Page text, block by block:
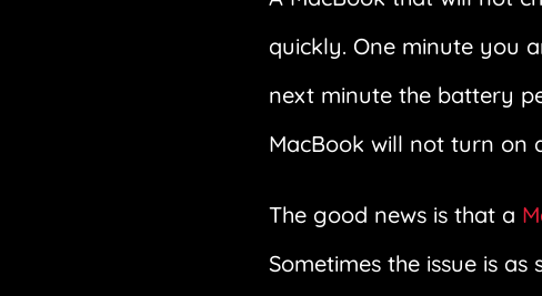
quickly. One minute you
next minute the battery
MacBook will not turn on
The good news is that a
Sometimes the issue is